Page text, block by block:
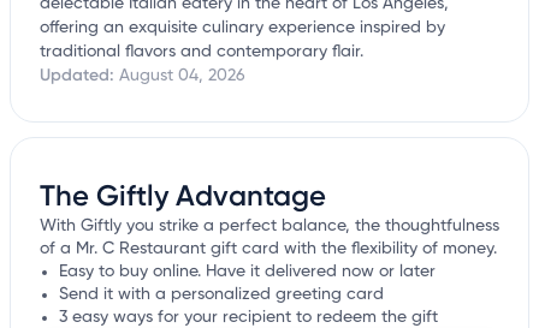
delectable Italian eatery in the heart of Los Angeles,
offering an exquisite culinary experience inspired by
traditional flavors and contemporary flair.
Updated: August 04, 2026
The Giftly Advantage
With Giftly you strike a perfect balance, the thoughtfulness
of a Mr. C Restaurant gift card with the flexibility of money.
Easy to buy online. Have it delivered now or later
Send it with a personalized greeting card
3 easy ways for your recipient to redeem the gift